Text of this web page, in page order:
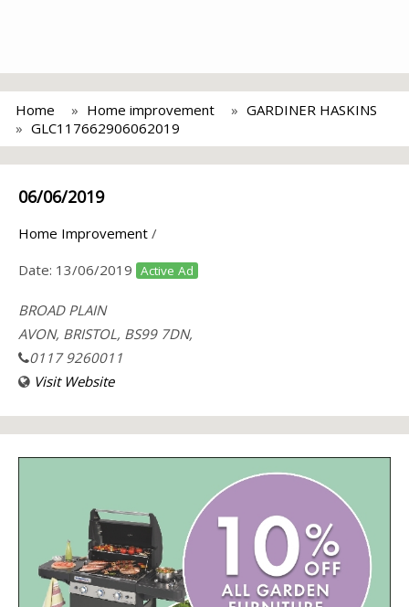
Home Home improvement
GARDINER HASKINS
GLC117662906062019
06/06/2019
Home Improvement /
Date: 13/06/2019 Active Ad
BROAD PLAIN
AVON, BRISTOL, BS99 7DN,
0117 9260011
Visit Website